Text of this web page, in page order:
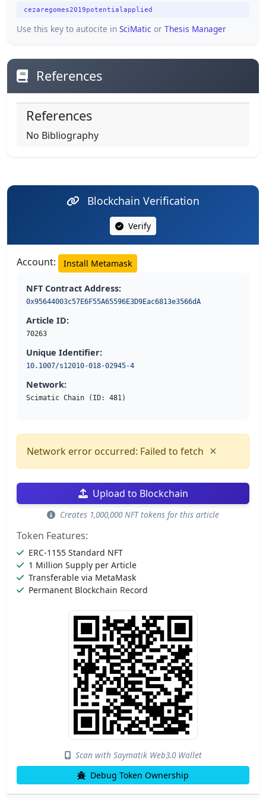
cezaregomes2019potentialapplied
Use this key to autocite in SciMatic or Thesis Manager
References
References
No Bibliography
Blockchain Verification
Verify
Account: Install Metamask
NFT Contract Address:
0x95644003c57E6F55A65596E3D9Eac6813e3566dA
Article ID:
70263
Unique Identifier:
10.1007/s12010-018-02945-4
Network:
Scimatic Chain (ID: 481)
Network error occurred: Failed to fetch ×
Upload to Blockchain
Creates 1,000,000 NFT tokens for this article
Token Features:
ERC-1155 Standard NFT
1 Million Supply per Article
Transferable via MetaMask
Permanent Blockchain Record
Scan with Saymatik Web3.0 Wallet
Debug Token Ownership